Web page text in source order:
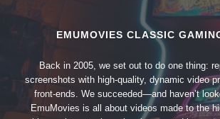
EMUMOVIES CLASSIC
Back in 2005, we set out to do one thing:
screenshots with high-quality, dynamic video
front-ends. We succeeded—and haven’t
EmuMovies is all about videos made to the